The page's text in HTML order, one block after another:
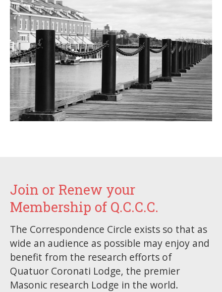
Join or Renew your
Membership of Q.C.C.C.
The Correspondence Circle exists so that as
wide an audience as possible may enjoy and
benefit from the research efforts of
Quatuor Coronati Lodge, the premier
Masonic research Lodge in the world.